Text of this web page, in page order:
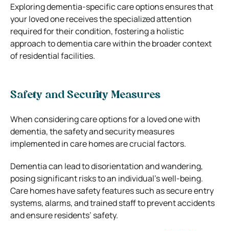
Exploring dementia-specific care options ensures that
your loved one receives the specialized attention
required for their condition, fostering a holistic
approach to dementia care within the broader context
of residential facilities.
Safety and Security Measures
When considering care options for a loved one with
dementia, the safety and security measures
implemented in care homes are crucial factors.
Dementia can lead to disorientation and wandering,
posing significant risks to an individual’s well-being.
Care homes have safety features such as secure entry
systems, alarms, and trained staff to prevent accidents
and ensure residents’ safety.